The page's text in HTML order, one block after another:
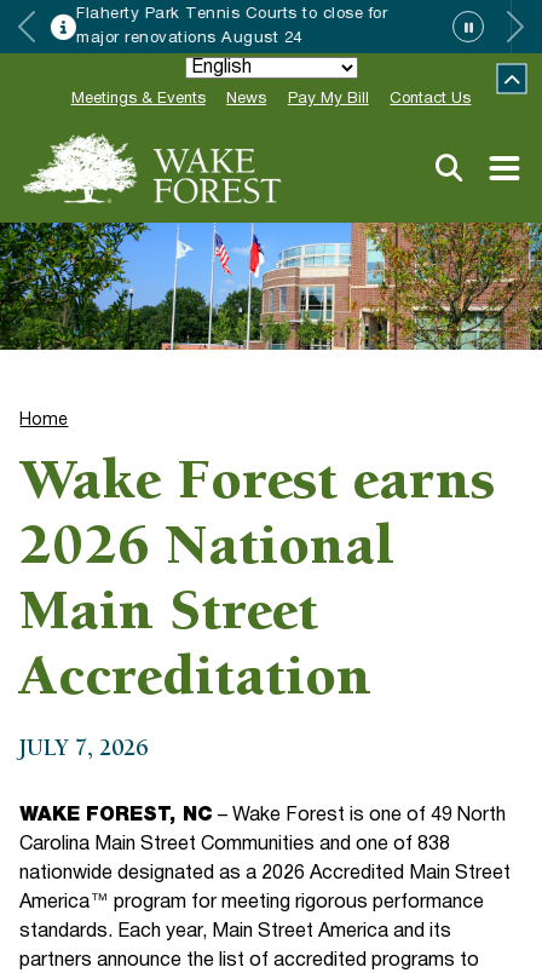
to close for
Wake Forest accepting
Special Event Applications
Meetings & Events News Pay My Bill Contact Us
Home
Wake Forest earns
2026 National
Main Street
Accreditation
JULY 7, 2026
WAKE FOREST, NC – Wake Forest is one of 49 North
Carolina Main Street Communities and one of 838
nationwide designated as a 2026 Accredited Main Street
America™ program for meeting rigorous performance
standards. Each year, Main Street America and its
partners announce the list of accredited programs to